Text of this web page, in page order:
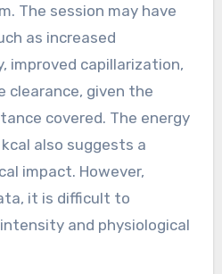
The session may have
as increased
improved capillarization,
clearance, given the
covered. The energy
also suggests a
impact. However,
it is difficult to
and physiological